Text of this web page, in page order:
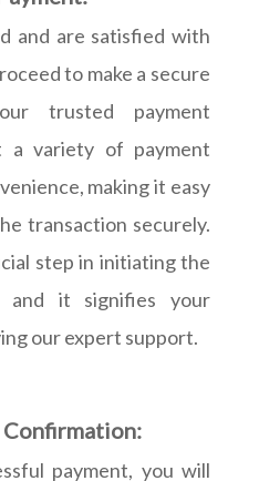
and are satisfied with
to make a secure
trusted payment
a variety of payment
making it easy
transaction securely.
step in initiating the
and it signifies your
our expert support.
payment, you will